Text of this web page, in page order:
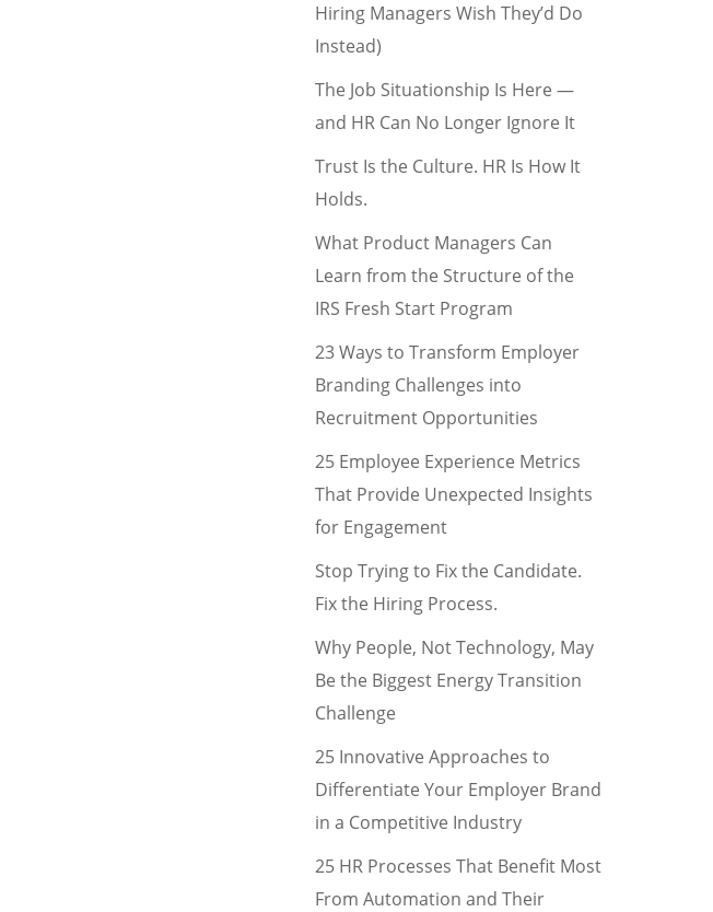
Hiring Managers Wish They’d Do
Instead)
The Job Situationship Is Here —
and HR Can No Longer Ignore It
Trust Is the Culture. HR Is How It
Holds.
What Product Managers Can
Learn from the Structure of the
IRS Fresh Start Program
23 Ways to Transform Employer
Branding Challenges into
Recruitment Opportunities
25 Employee Experience Metrics
That Provide Unexpected Insights
for Engagement
Stop Trying to Fix the Candidate.
Fix the Hiring Process.
Why People, Not Technology, May
Be the Biggest Energy Transition
Challenge
25 Innovative Approaches to
Differentiate Your Employer Brand
in a Competitive Industry
25 HR Processes That Benefit Most
From Automation and Their